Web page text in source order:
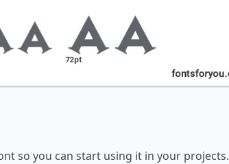
so you can start using it in your projects.